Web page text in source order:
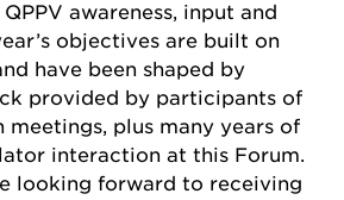
awareness, input and
objectives are built on
have been shaped by
provided by participants of
plus many years of
interaction at this Forum.
looking forward to receiving